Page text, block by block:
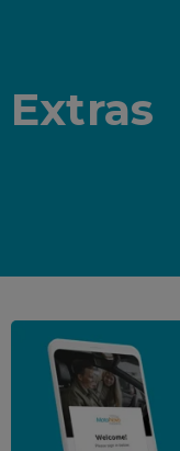
Extras